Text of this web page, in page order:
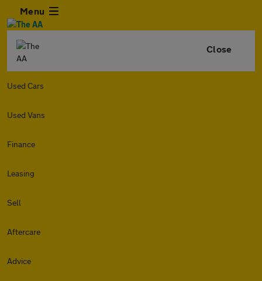
Menu
Close
Used Cars
Used Vans
Finance
Leasing
Sell
Aftercare
Advice